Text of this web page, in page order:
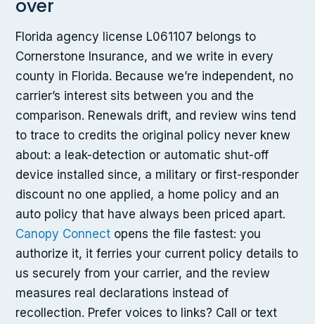
over
Florida agency license L061107 belongs to
Cornerstone Insurance, and we write in every
county in Florida. Because we’re independent, no
carrier’s interest sits between you and the
comparison. Renewals drift, and review wins tend
to trace to credits the original policy never knew
about: a leak-detection or automatic shut-off
device installed since, a military or first-responder
discount no one applied, a home policy and an
auto policy that have always been priced apart.
Canopy Connect opens the file fastest: you
authorize it, it ferries your current policy details to
us securely from your carrier, and the review
measures real declarations instead of
recollection. Prefer voices to links? Call or text